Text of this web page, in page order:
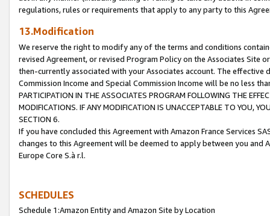
regulations, rules or requirements that apply to any party to this
13.Modification
We reserve the right to modify any of the terms and conditions
revised Agreement, or revised Program Policy on the Associates
then-currently associated with your Associates account. The
Commission Income and Special Commission Income will be no less
PARTICIPATION IN THE ASSOCIATES PROGRAM FOLLOWING THE
MODIFICATIONS. IF ANY MODIFICATION IS UNACCEPTABLE TO YOU,
SECTION 6.
If you have concluded this Agreement with Amazon France Services
changes to this Agreement will be deemed to apply between you and
Europe Core S.à r.l.
SCHEDULES
Schedule 1:Amazon Entity and Amazon Site by Location